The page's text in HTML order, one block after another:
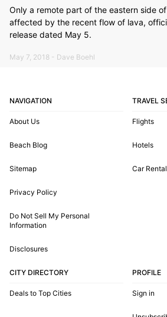
Only a remote part of the eastern side
affected by the recent flow of lava,
release dated May 5.
May 7, 2018 - Dave Boehl
NAVIGATION
About Us
Beach Blog
Sitemap
Privacy Policy
Do Not Sell My Personal
Information
Disclosures
TRAVEL
Flights
Hotels
Car
CITY DIRECTORY
Deals to Top Cities
PROFILE
Sign in